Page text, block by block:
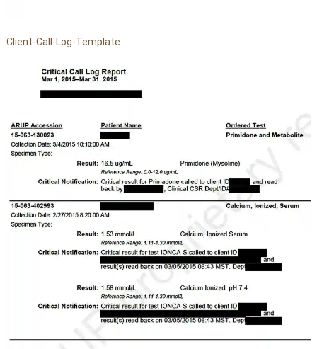
Client-Call-Log-Template